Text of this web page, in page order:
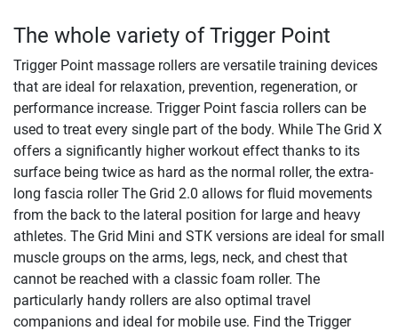
The whole variety of Trigger Point
Trigger Point massage rollers are versatile training devices
that are ideal for relaxation, prevention, regeneration, or
performance increase. Trigger Point fascia rollers can be
used to treat every single part of the body. While The Grid X
offers a significantly higher workout effect thanks to its
surface being twice as hard as the normal roller, the extra-
long fascia roller The Grid 2.0 allows for fluid movements
from the back to the lateral position for large and heavy
athletes. The Grid Mini and STK versions are ideal for small
muscle groups on the arms, legs, neck, and chest that
cannot be reached with a classic foam roller. The
particularly handy rollers are also optimal travel
companions and ideal for mobile use. Find the Trigger